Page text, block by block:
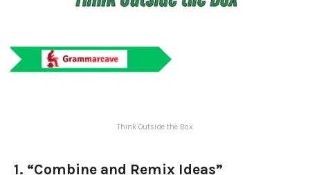
Think Outside the Box
1. “Combine and Remix Ideas”